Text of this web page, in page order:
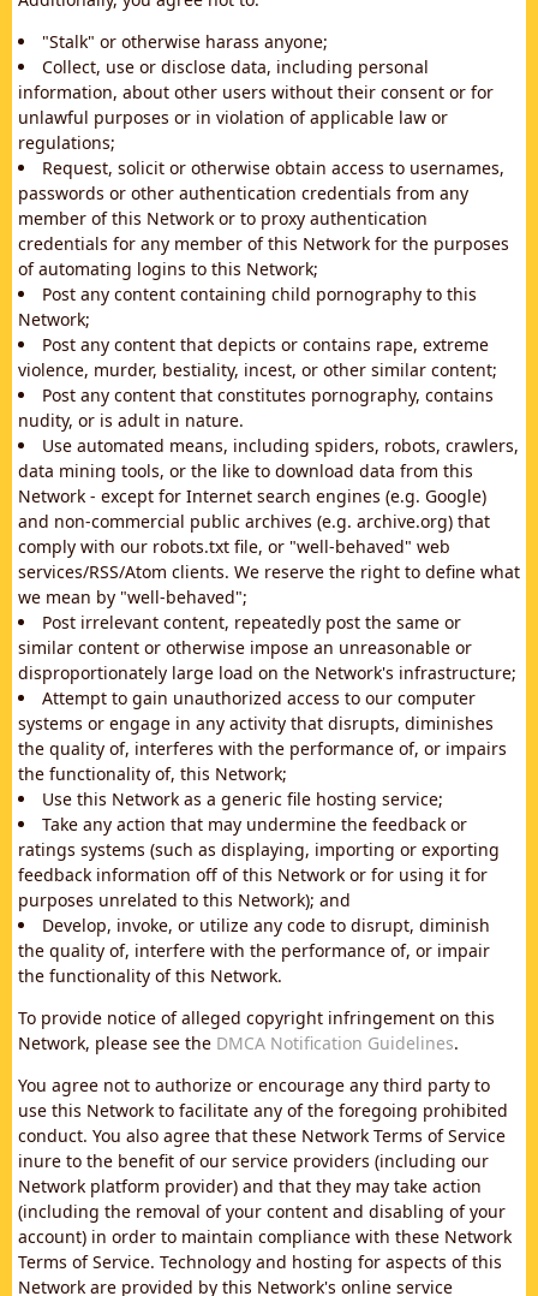
"Stalk" or otherwise harass anyone;
Collect, use or disclose data, including personal
information, about other users without their consent or for
unlawful purposes or in violation of applicable law or
regulations;
Request, solicit or otherwise obtain access to usernames,
passwords or other authentication credentials from any
member of this Network or to proxy authentication
credentials for any member of this Network for the purposes
of automating logins to this Network;
Post any content containing child pornography to this
Network;
Post any content that depicts or contains rape, extreme
violence, murder, bestiality, incest, or other similar content;
Post any content that constitutes pornography, contains
nudity, or is adult in nature.
Use automated means, including spiders, robots, crawlers,
data mining tools, or the like to download data from this
Network - except for Internet search engines (e.g. Google)
and non-commercial public archives (e.g. archive.org) that
comply with our robots.txt file, or "well-behaved" web
services/RSS/Atom clients. We reserve the right to define what
we mean by "well-behaved";
Post irrelevant content, repeatedly post the same or
similar content or otherwise impose an unreasonable or
disproportionately large load on the Network's infrastructure;
Attempt to gain unauthorized access to our computer
systems or engage in any activity that disrupts, diminishes
the quality of, interferes with the performance of, or impairs
the functionality of, this Network;
Use this Network as a generic file hosting service;
Take any action that may undermine the feedback or
ratings systems (such as displaying, importing or exporting
feedback information off of this Network or for using it for
purposes unrelated to this Network); and
Develop, invoke, or utilize any code to disrupt, diminish
the quality of, interfere with the performance of, or impair
the functionality of this Network.
To provide notice of alleged copyright infringement on this
Network, please see the DMCA Notification Guidelines.
You agree not to authorize or encourage any third party to
use this Network to facilitate any of the foregoing prohibited
conduct. You also agree that these Network Terms of Service
inure to the benefit of our service providers (including our
Network platform provider) and that they may take action
(including the removal of your content and disabling of your
account) in order to maintain compliance with these Network
Terms of Service. Technology and hosting for aspects of this
Network are provided by this Network's online service